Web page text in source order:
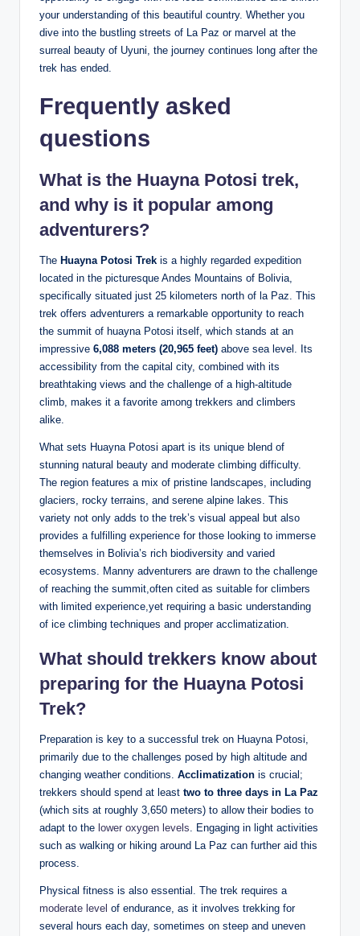
your understanding of this beautiful country. Whether you
dive into the bustling streets of La Paz or marvel at the
surreal beauty of Uyuni, the journey continues long after the
trek has ended.
Frequently asked
questions
What is the Huayna Potosi trek,
and why is it popular among
adventurers?
The Huayna Potosi Trek is a highly regarded expedition
located in the picturesque Andes Mountains of Bolivia,
specifically situated just 25 kilometers north of la Paz. This
trek offers adventurers a remarkable opportunity to reach
the summit of huayna Potosi itself, which stands at an
impressive 6,088 meters (20,965 feet) above sea level. Its
accessibility from the capital city, combined with its
breathtaking views and the challenge of a high-altitude
climb, makes it a favorite among trekkers and climbers
alike.
What sets Huayna Potosi apart is its unique blend of
stunning natural beauty and moderate climbing difficulty.
The region features a mix of pristine landscapes, including
glaciers, rocky terrains, and serene alpine lakes. This
variety not only adds to the trek’s visual appeal but also
provides a fulfilling experience for those looking to immerse
themselves in Bolivia’s rich biodiversity and varied
ecosystems. Manny adventurers are drawn to the challenge
of reaching the summit,often cited as suitable for climbers
with limited experience,yet requiring a basic understanding
of ice climbing techniques and proper acclimatization.
What should trekkers know about
preparing for the Huayna Potosi
Trek?
Preparation is key to a successful trek on Huayna Potosi,
primarily due to the challenges posed by high altitude and
changing weather conditions. Acclimatization is crucial;
trekkers should spend at least two to three days in La Paz
(which sits at roughly 3,650 meters) to allow their bodies to
adapt to the lower oxygen levels . Engaging in light activities
such as walking or hiking around La Paz can further aid this
process.
Physical fitness is also essential. The trek requires a
moderate level of endurance, as it involves trekking for
several hours each day, sometimes on steep and uneven